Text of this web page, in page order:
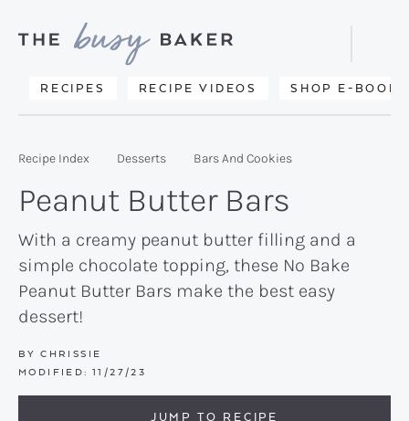
primary
main
primary
Delicious
from
kitchen
to
yours.
RECIPES RECIPE VIDEOS SHOP E-BOOKS
Search
Recipe Index Desserts Bars And Cookies
Peanut Butter Bars
With a creamy peanut butter filling and a
simple chocolate topping, these No Bake
Peanut Butter Bars make the best easy
dessert!
BY CHRISSIE
MODIFIED: 11/27/23
JUMP TO RECIPE